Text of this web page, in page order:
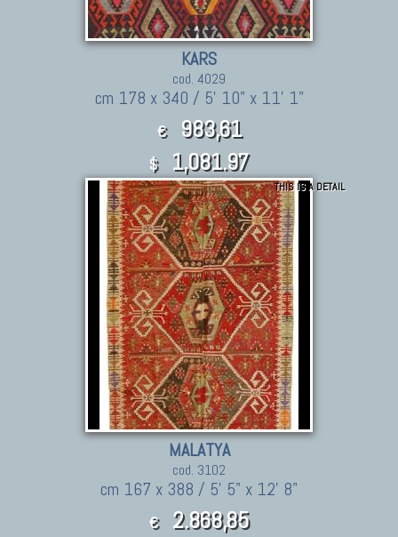
KARS
cod. 4029
cm 178 x 340 / 5' 10" x 11' 1"
€ 983,61
$ 1,081.97
THIS IS A DETAIL
MALATYA
cod. 3102
cm 167 x 388 / 5' 5" x 12' 8"
€ 2.868,85